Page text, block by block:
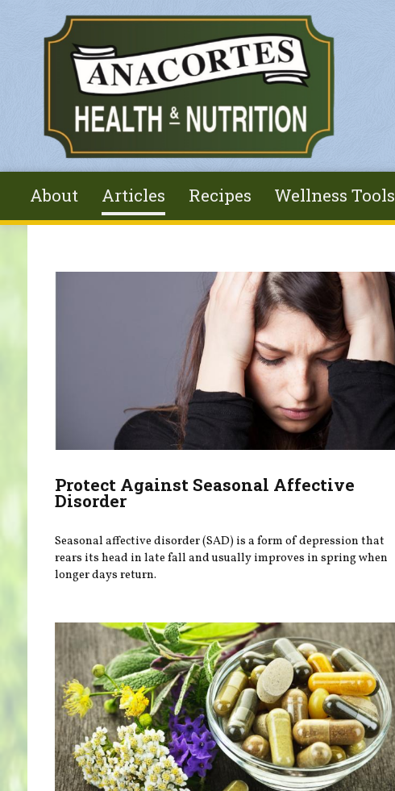
About Articles Recipes Wellness Tools
Protect Against Seasonal Affective
Disorder
Seasonal affective disorder (SAD) is a form of depression that
rears its head in late fall and usually improves in spring when
longer days return.